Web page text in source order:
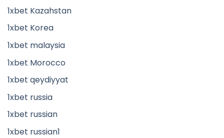
1xbet Kazahstan
1xbet Korea
1xbet malaysia
1xbet Morocco
1xbet qeydiyyat
1xbet russia
1xbet russian
1xbet russian1